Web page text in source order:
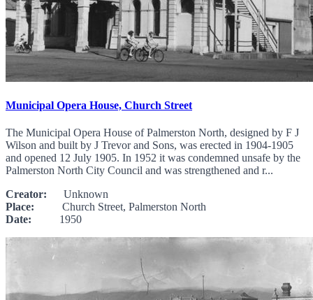
Municipal Opera House, Church Street
The Municipal Opera House of Palmerston North, designed by F J
Wilson and built by J Trevor and Sons, was erected in 1904-1905
and opened 12 July 1905. In 1952 it was condemned unsafe by the
Palmerston North City Council and was strengthened and r...
Creator: Unknown
Place: Church Street, Palmerston North
Date: 1950